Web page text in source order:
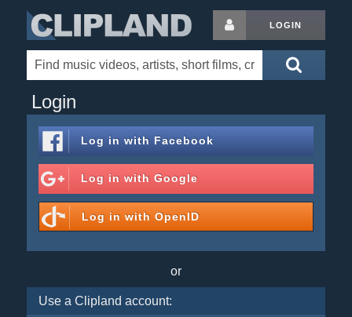
LOGIN
Login
Log in with Facebook
Log in with Google
Log in with OpenID
or
Use a Clipland account: